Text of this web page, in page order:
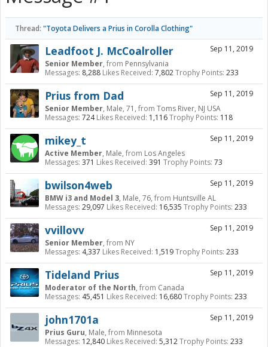
Thread: "Toyota Delivers a Prius in Corolla Clothing"
Sep 11, 2019
Leadfoot J. McCoalroller
Senior Member, from Pennsylvania
Messages: 8,288 Likes Received: 7,802Trophy Points: 233
Sep 11, 2019
Prius from Dad
Senior Member, Male, 71, from Toms River, NJ USA
Messages: 724 Likes Received: 1,116Trophy Points: 118
Sep 11, 2019
mikey_t
Active Member, Male, from Los Angeles
Messages: 371 Likes Received: 391 Trophy Points: 73
Sep 11, 2019
bwilson4web
BMW i3 and Model 3, Male, 76, from Huntsville AL
Messages: 29,097 Likes Received: 16,535 Trophy Points: 233
Sep 11, 2019
vvillovv
Senior Member, from NY
Messages: 4,337 Likes Received: 1,519Trophy Points: 233
Sep 11, 2019
Tideland Prius
Moderator of the North, from Canada
Messages: 45,451 Likes Received: 16,680Trophy Points: 233
Sep 11, 2019
john1701a
Prius Guru, Male, from Minnesota
Messages: 12,840 Likes Received: 5,312Trophy Points: 233